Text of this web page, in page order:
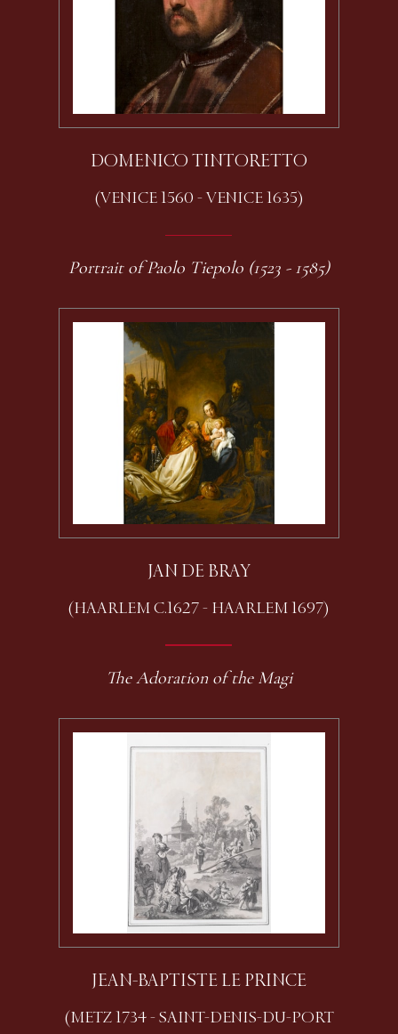
DOMENICO TINTORETTO
(VENICE 1560 - VENICE 1635)
Portrait of Paolo Tiepolo (1523 - 1585)
JAN DE BRAY
(HAARLEM C.1627 - HAARLEM 1697)
The Adoration of the Magi
JEAN-BAPTISTE LE PRINCE
(METZ 1734 - SAINT-DENIS-DU-PORT